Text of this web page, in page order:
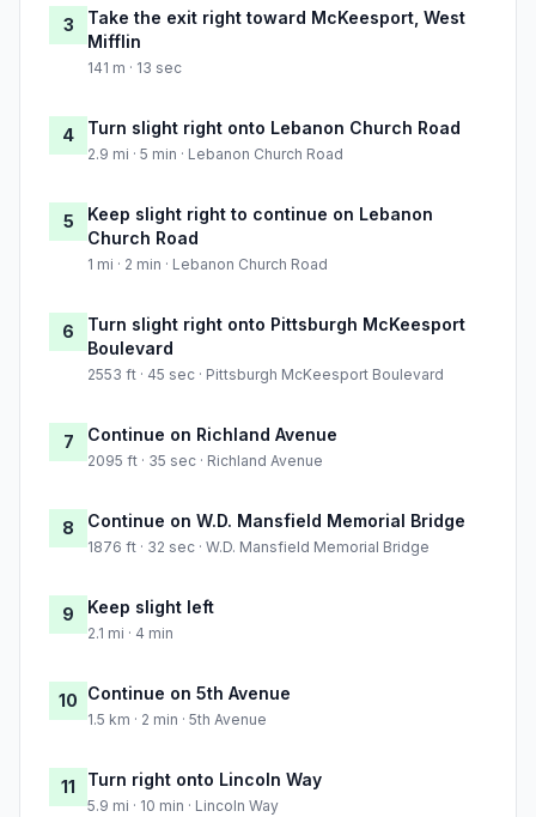
3
Take the exit right toward McKeesport, West
Mifflin
141 m · 13 sec
4 Turn slight right onto Lebanon Church Road
2.9 mi · 5 min · Lebanon Church Road
5
Keep slight right to continue on Lebanon
Church Road
1 mi · 2 min · Lebanon Church Road
6
Turn slight right onto Pittsburgh McKeesport
Boulevard
2553 ft · 45 sec · Pittsburgh McKeesport Boulevard
7 Continue on Richland Avenue
2095 ft · 35 sec · Richland Avenue
8 Continue on W.D. Mansfield Memorial Bridge
1876 ft · 32 sec · W.D. Mansfield Memorial Bridge
9 Keep slight left
2.1 mi · 4 min
10 Continue on 5th Avenue
1.5 km · 2 min · 5th Avenue
11 Turn right onto Lincoln Way
5.9 mi · 10 min · Lincoln Way